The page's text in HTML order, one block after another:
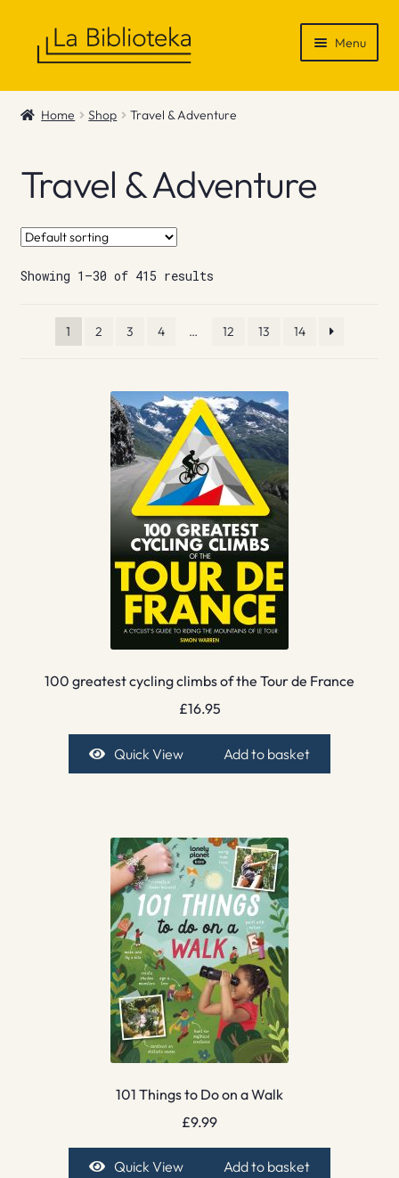
Menu
Shop
News & Recommendations
Info
Contact
Home Shop Travel & Adventure
Travel & Adventure
Showing 1–30 of 415 results
1 2 3 4 … 12 13 14
100 greatest cycling climbs of the Tour de France
£16.95
Quick View Add to basket
101 Things to Do on a Walk
£9.99
Quick View Add to basket